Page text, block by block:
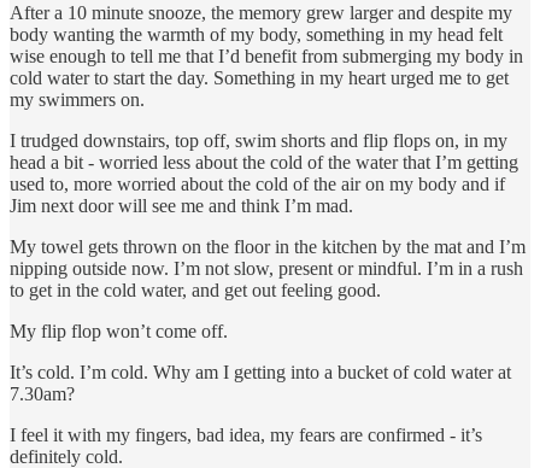
After a 10 minute snooze, the memory grew larger and despite my
body wanting the warmth of my body, something in my head felt
wise enough to tell me that I’d benefit from submerging my body in
cold water to start the day. Something in my heart urged me to get
my swimmers on.
I trudged downstairs, top off, swim shorts and flip flops on, in my
head a bit - worried less about the cold of the water that I’m getting
used to, more worried about the cold of the air on my body and if
Jim next door will see me and think I’m mad.
My towel gets thrown on the floor in the kitchen by the mat and I’m
nipping outside now. I’m not slow, present or mindful. I’m in a rush
to get in the cold water, and get out feeling good.
My flip flop won’t come off.
It’s cold. I’m cold. Why am I getting into a bucket of cold water at
7.30am?
I feel it with my fingers, bad idea, my fears are confirmed - it’s
definitely cold.